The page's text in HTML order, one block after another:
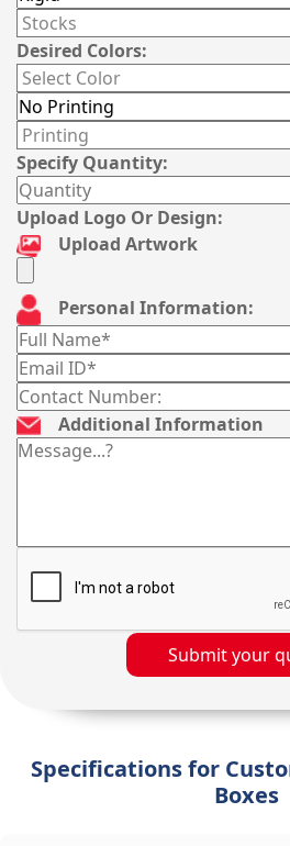
Desired Colors:
Specify Quantity:
Upload Logo Or Design:
Upload Artwork
Personal Information:
Additional Information
Submit your
Specifications for
Boxes